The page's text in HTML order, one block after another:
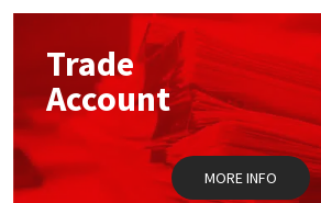
options
chosen
on
the
product
page
Trade
Account
MORE INFO
Mapei
Nullifire
OB1
Structural Sealants
Swimming Pool
Tools & Accessories